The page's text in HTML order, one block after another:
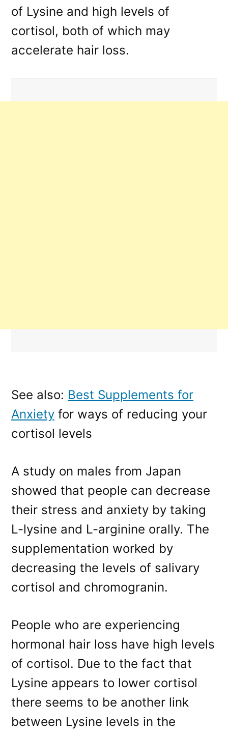
of Lysine and high levels of
cortisol, both of which may
accelerate hair loss.
See also: Best Supplements for
Anxiety for ways of reducing your
cortisol levels
A study on males from Japan
showed that people can decrease
their stress and anxiety by taking
L-lysine and L-arginine orally. The
supplementation worked by
decreasing the levels of salivary
cortisol and chromogranin.
People who are experiencing
hormonal hair loss have high levels
of cortisol. Due to the fact that
Lysine appears to lower cortisol
there seems to be another link
between Lysine levels in the